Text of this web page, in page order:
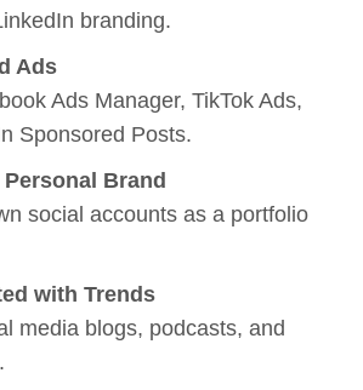
branding.
Ads
Ads Manager, TikTok Ads,
Sponsored Posts.
Brand
social accounts as a portfolio
with Trends
media blogs, podcasts, and